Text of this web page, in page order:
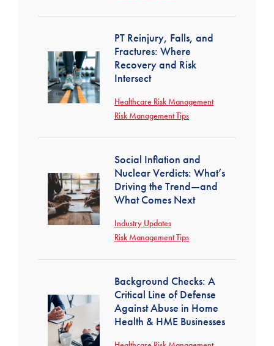
PT Reinjury, Falls, and
Fractures: Where
Recovery and Risk
Intersect
Healthcare Risk Management
Risk Management Tips
Social Inflation and
Nuclear Verdicts: What’s
Driving the Trend—and
What Comes Next
Industry Updates
Risk Management Tips
Background Checks: A
Critical Line of Defense
Against Abuse in Home
Health & HME Businesses